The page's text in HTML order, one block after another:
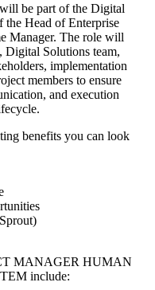
be part of the Digital
the Head of Enterprise
Manager. The role will
Solutions team,
implementation
members to ensure
and execution
benefits you can look
MANAGER HUMAN
include: